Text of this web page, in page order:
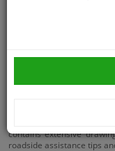
Tool accessories
Workshop manuals
Haynes workshop
contains extensive
roadside assistance tips